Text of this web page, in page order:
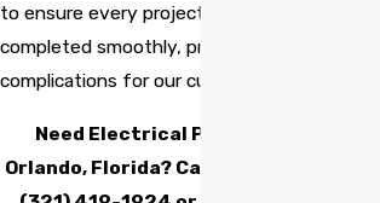
to ensure every project is compliant and
completed smoothly, preventing delays or
complications for our customers.
Need Electrical Panel Upgrades in
Orlando, Florida? Call Solaris Electric